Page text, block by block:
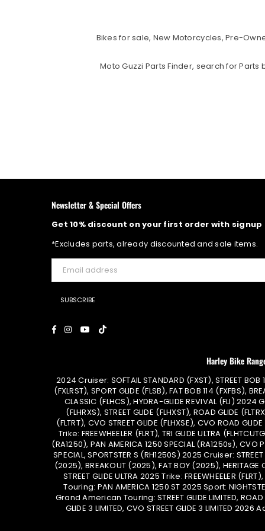
Bikes for sale, New Motorcycles, Pre-
Moto Guzzi Parts Finder, search for
Newsletter & Special Offers
Get 10% discount on your first order with signup
*Excludes parts, already discounted and sale items.
SUBSCRIBE
Facebook
Instagram
YouTube
TikTok
Harley Bike
2024 Cruiser: SOFTAIL STANDARD (FXST), STREET BOB
(FXLRST), SPORT GLIDE (FLSB), FAT BOB 114 (FXFBS),
CLASSIC (FLHCS), HYDRA-GLIDE REVIVAL (FLI)
(FLHRXS), STREET GLIDE (FLHXST), ROAD GLIDE
(FLTRT), CVO STREET GLIDE (FLHXSE), CVO ROAD
Trike: FREEWHEELER (FLRT), TRI GLIDE ULTRA
(RA1250), PAN AMERICA 1250 SPECIAL (RA1250s), CVO
SPECIAL, SPORTSTER S (RH1250S) 2025 Cruiser:
(2025), BREAKOUT (2025), FAT BOY (2025),
STREET GLIDE ULTRA 2025 Trike: FREEWHEELER
Touring: PAN AMERICA 1250 ST 2025 Sport:
Grand American Touring: STREET GLIDE LIMITED, ROAD
GLIDE 3 LIMITED, CVO STREET GLIDE 3 LIMITED